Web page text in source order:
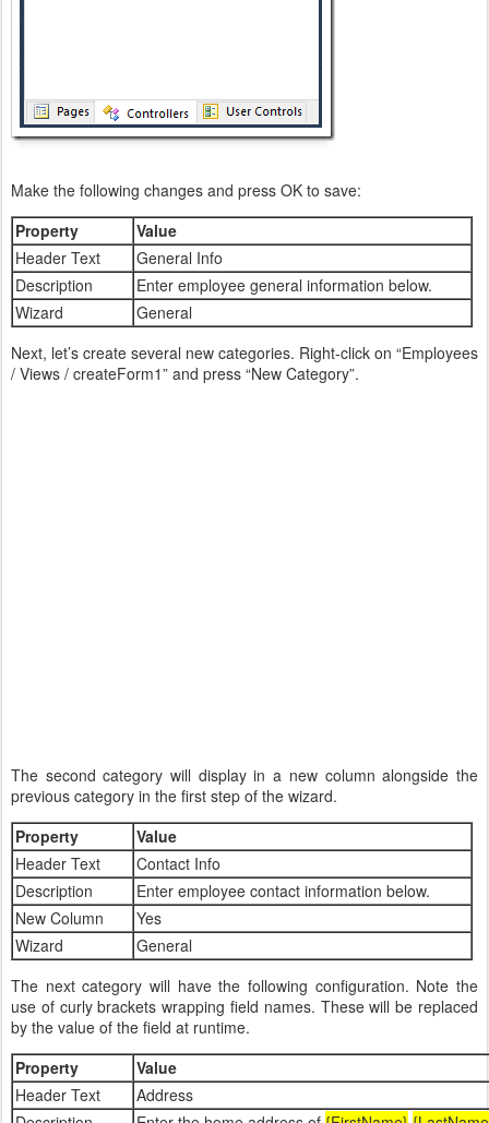
Make the following changes and press OK to save:
Property
Value
Header Text
General Info
Description
Enter employee general information below.
Wizard
General
Next, let’s create several new categories. Right-click on “Employees
/ Views / createForm1” and press “New Category”.
The second category will display in a new column alongside the
previous category in the first step of the wizard.
Property
Value
Header Text
Contact Info
Description
Enter employee contact information below.
New Column
Yes
Wizard
General
The next category will have the following configuration. Note the
use of curly brackets wrapping field names. These will be replaced
by the value of the field at runtime.
Property
Value
Header Text
Address